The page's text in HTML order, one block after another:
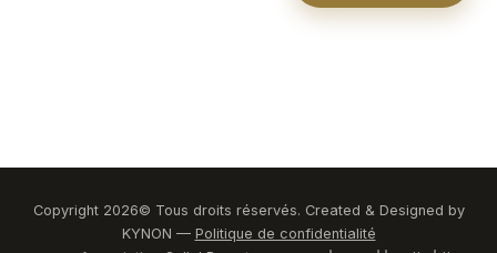
Zévakhim 41
Copyright 2026© Tous droits réservés. Created & Designed by
KYNON — Politique de confidentialité